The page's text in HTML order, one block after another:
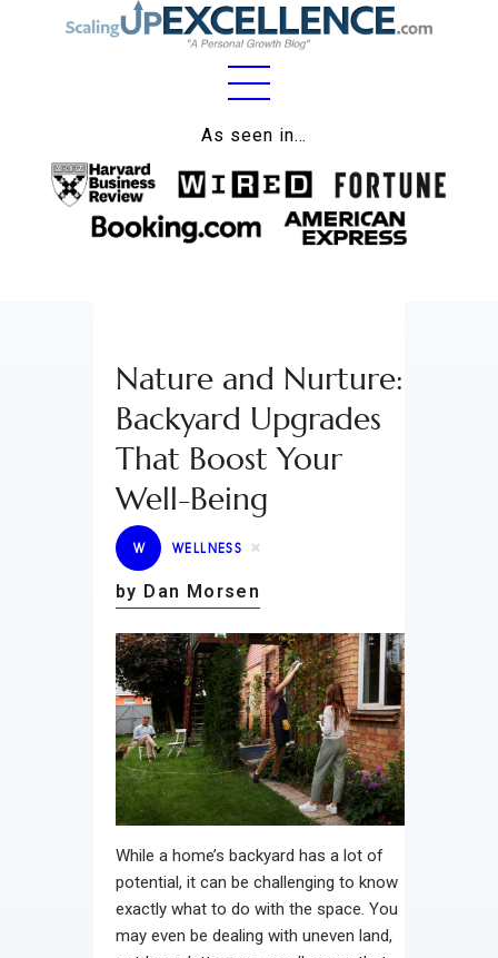
As seen in…
Home
About
Work
Lifestyle
Wellness
Contact
Nature and Nurture:
Backyard Upgrades
That Boost Your
Well-Being
W WELLNESS
by Dan Morsen
While a home’s backyard has a lot of
potential, it can be challenging to know
exactly what to do with the space. You
may even be dealing with uneven land,